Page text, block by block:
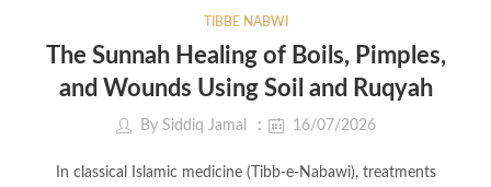
TIBBE NABWI
The Sunnah Healing of Boils, Pimples,
and Wounds Using Soil and Ruqyah
By Siddiq Jamal 16/07/2026
In classical Islamic medicine (Tibb-e-Nabawi), treatments